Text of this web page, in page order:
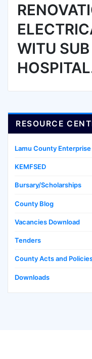
WITU
RESOURCE
Lamu County
KEMFSED
Bursary/Scholarships
County Blog
Vacancies Download
Tenders
County Acts and
Downloads